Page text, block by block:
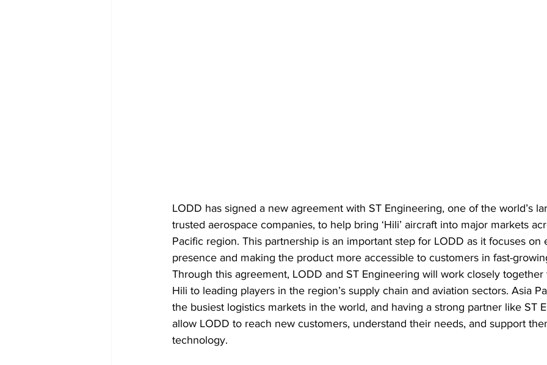
LODD has signed a new agreement with ST Engineering, one of the world’s
trusted aerospace companies, to help bring ‘Hili’ aircraft into major markets
Pacific region. This partnership is an important step for LODD as it focuses on
presence and making the product more accessible to customers in fast-
Through this agreement, LODD and ST Engineering will work closely
Hili to leading players in the region’s supply chain and aviation sectors. Asia
the busiest logistics markets in the world, and having a strong partner like ST
allow LODD to reach new customers, understand their needs, and support
technology.